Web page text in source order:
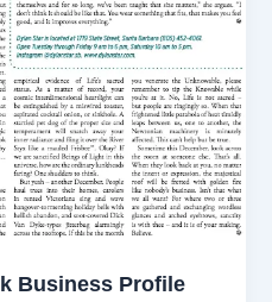
Business Profile